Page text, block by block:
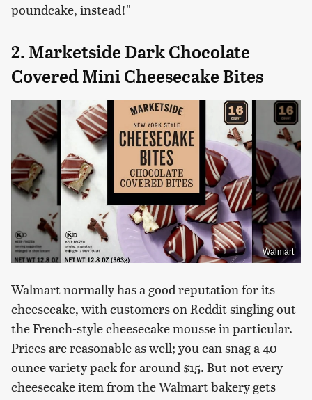
poundcake, instead!"
2. Marketside Dark Chocolate
Covered Mini Cheesecake Bites
Walmart
Walmart normally has a good reputation for its
cheesecake, with customers on Reddit singling out
the French-style cheesecake mousse in particular.
Prices are reasonable as well; you can snag a 40-
ounce variety pack for around $15. But not every
cheesecake item from the Walmart bakery gets